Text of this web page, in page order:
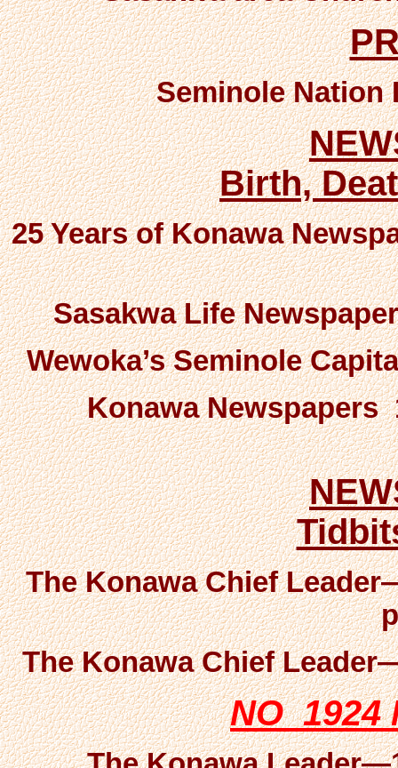
Seminole Nation
Birth,
25 Years of Konawa
Sasakwa Life
Wewoka’s Seminole
Konawa Newspapers
The Konawa Chief
The Konawa Chief
NO 1924